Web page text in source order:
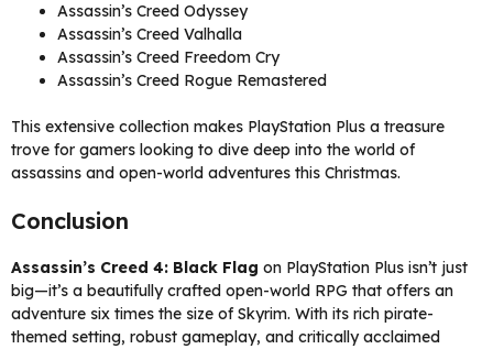
Assassin’s Creed Odyssey
Assassin’s Creed Valhalla
Assassin’s Creed Freedom Cry
Assassin’s Creed Rogue Remastered
This extensive collection makes PlayStation Plus a treasure
trove for gamers looking to dive deep into the world of
assassins and open-world adventures this Christmas.
Conclusion
Assassin’s Creed 4: Black Flag on PlayStation Plus isn’t just
big—it’s a beautifully crafted open-world RPG that offers an
adventure six times the size of Skyrim. With its rich pirate-
themed setting, robust gameplay, and critically acclaimed